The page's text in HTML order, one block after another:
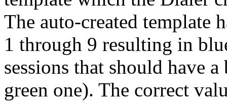
The auto-created template
1 through 9 resulting in
sessions that should have
green one). The correct